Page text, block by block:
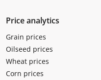
Price analytics
Grain prices
Oilseed prices
Wheat prices
Corn prices